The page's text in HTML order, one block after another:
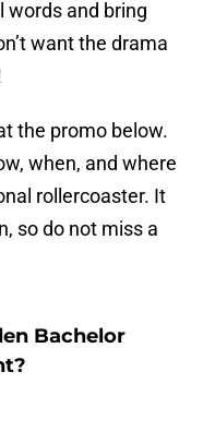
words and bring
want the drama
the promo below.
when, and where
rollercoaster. It
so do not miss a
Bachelor